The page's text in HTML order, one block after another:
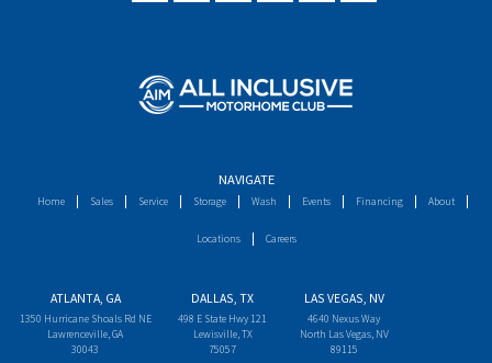
NAVIGATE
Home Sales Service Storage Wash Events Financing About
Locations Careers
ATLANTA, GA
1350 Hurricane Shoals Rd NE
Lawrenceville, GA
30043
DALLAS, TX
498 E State Hwy 121
Lewisville, TX
75057
LAS VEGAS, NV
4640 Nexus Way
North Las Vegas, NV
89115